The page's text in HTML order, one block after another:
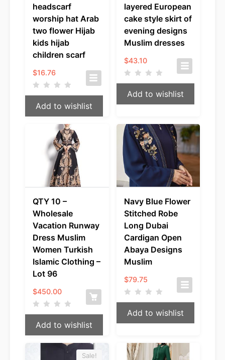
headscarf
worship hat Arab
two flower Hijab
kids hijab
children scarf
$16.76
Add to wishlist
layered European
cake style skirt of
evening designs
Muslim dresses
$43.10
Add to wishlist
QTY 10 –
Wholesale
Vacation Runway
Dress Muslim
Women Turkish
Islamic Clothing –
Lot 96
$450.00
Add to wishlist
Navy Blue Flower
Stitched Robe
Long Dubai
Cardigan Open
Abaya Designs
Muslim
$79.75
Add to wishlist
Sale!